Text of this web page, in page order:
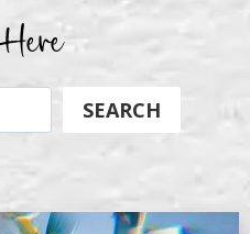
SEARCH